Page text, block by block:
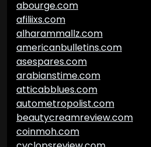
abourge.com
afiliixs.com
alharammallz.com
americanbulletins.com
asespares.com
arabianstime.com
atticabblues.com
autometropolist.com
beautycreamreview.com
coinmoh.com